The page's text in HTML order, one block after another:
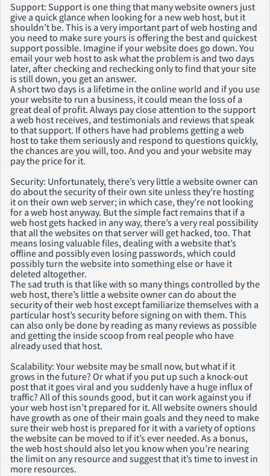
Support: Support is one thing that many website owners just
give a quick glance when looking for a new web host, but it
shouldn’t be. This is a very important part of web hosting and
you need to make sure yours is offering the best and quickest
support possible. Imagine if your website does go down. You
email your web host to ask what the problem is and two days
later, after checking and rechecking only to find that your site
is still down, you get an answer.
A short two days is a lifetime in the online world and if you use
your website to run a business, it could mean the loss of a
great deal of profit. Always pay close attention to the support
a web host receives, and testimonials and reviews that speak
to that support. If others have had problems getting a web
host to take them seriously and respond to questions quickly,
the chances are you will, too. And you and your website may
pay the price for it.
Security: Unfortunately, there’s very little a website owner can
do about the security of their own site unless they’re hosting
it on their own web server; in which case, they’re not looking
for a web host anyway. But the simple fact remains that if a
web host gets hacked in any way, there’s a very real possibility
that all the websites on that server will get hacked, too. That
means losing valuable files, dealing with a website that’s
offline and possibly even losing passwords, which could
possibly turn the website into something else or have it
deleted altogether.
The sad truth is that like with so many things controlled by the
web host, there’s little a website owner can do about the
security of their web host except familiarize themselves with a
particular host’s security before signing on with them. This
can also only be done by reading as many reviews as possible
and getting the inside scoop from real people who have
already used that host.
Scalability: Your website may be small now, but what if it
grows in the future? Or what if you put up such a knock-out
post that it goes viral and you suddenly have a huge influx of
traffic? All of this sounds good, but it can work against you if
your web host isn’t prepared for it. All website owners should
have growth as one of their main goals and they need to make
sure their web host is prepared for it with a variety of options
the website can be moved to if it’s ever needed. As a bonus,
the web host should also let you know when you’re nearing
the limit on any resource and suggest that it’s time to invest in
more resources.